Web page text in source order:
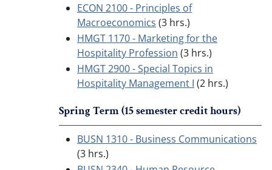
ECON 2100 - Principles of
Macroeconomics (3 hrs.)
HMGT 1170 - Marketing for the
Hospitality Profession (3 hrs.)
HMGT 2900 - Special Topics in
Hospitality Management I (2 hrs.)
Spring Term (15 semester credit hours)
BUSN 1310 - Business Communications
(3 hrs.)